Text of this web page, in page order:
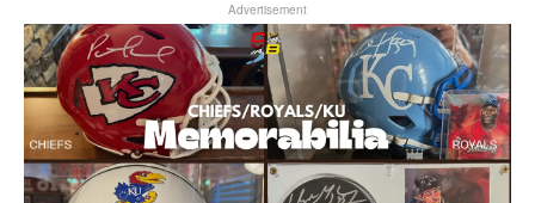
Advertisement